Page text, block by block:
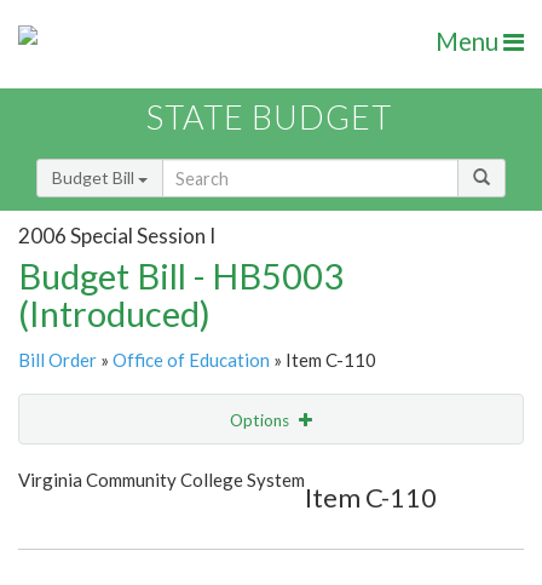
Menu
STATE BUDGET
Budget Bill
2006 Special Session I
Budget Bill - HB5003
(Introduced)
Bill Order » Office of Education » Item C-110
Options
Show Highlight
Virginia Community College System
Item C-110